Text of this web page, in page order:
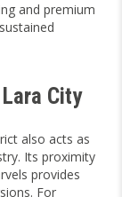
and premium
City
also acts as
Its proximity
provides
For